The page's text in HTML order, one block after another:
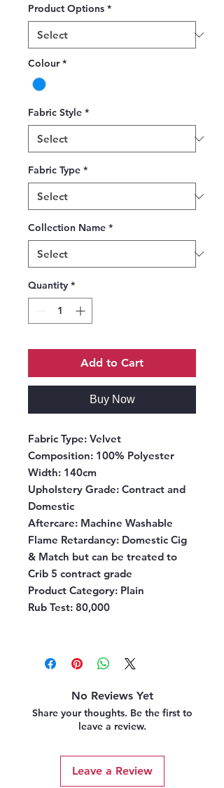
Meter
Product Options *
Colour *
Fabric Style *
Fabric Type *
Collection Name *
Quantity *
Add to Cart
Buy Now
Fabric Type: Velvet
Composition: 100% Polyester
Width: 140cm
Upholstery Grade: Contract and
Domestic
Aftercare: Machine Washable
Flame Retardancy: Domestic Cig
& Match but can be treated to
Crib 5 contract grade
Product Category: Plain
Rub Test: 80,000
No Reviews Yet
Share your thoughts. Be the first to
leave a review.
Leave a Review